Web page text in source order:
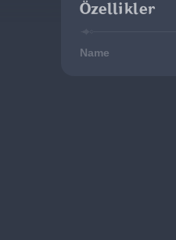
Özellikler
Name